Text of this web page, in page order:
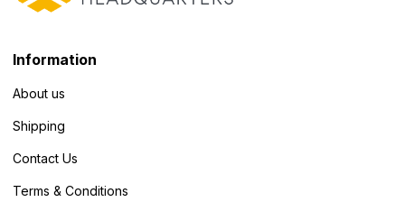
Information
About us
Shipping
Contact Us
Terms & Conditions